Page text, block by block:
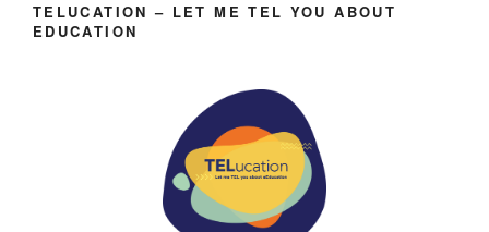
TELUCATION – LET ME TEL YOU ABOUT
EDUCATION